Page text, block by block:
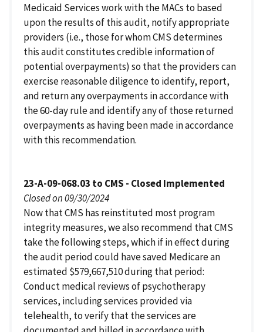
Medicaid Services work with the MACs to based
upon the results of this audit, notify appropriate
providers (i.e., those for whom CMS determines
this audit constitutes credible information of
potential overpayments) so that the providers can
exercise reasonable diligence to identify, report,
and return any overpayments in accordance with
the 60-day rule and identify any of those returned
overpayments as having been made in accordance
with this recommendation.
23-A-09-068.03 to CMS - Closed Implemented
Closed on 09/30/2024
Now that CMS has reinstituted most program
integrity measures, we also recommend that CMS
take the following steps, which if in effect during
the audit period could have saved Medicare an
estimated $579,667,510 during that period:
Conduct medical reviews of psychotherapy
services, including services provided via
telehealth, to verify that the services are